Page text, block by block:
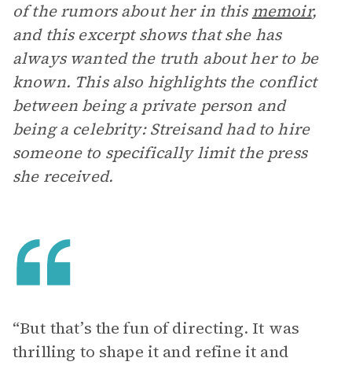
of the rumors about her in this memoir,
and this excerpt shows that she has
always wanted the truth about her to be
known. This also highlights the conflict
between being a private person and
being a celebrity: Streisand had to hire
someone to specifically limit the press
she received.
“But that’s the fun of directing. It was
thrilling to shape it and refine it and